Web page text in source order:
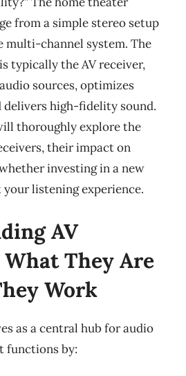
from a simple stereo setup
multi-channel system. The
typically the AV receiver,
sources, optimizes
delivers high-fidelity sound.
thoroughly explore the
their impact on
investing in a new
listening experience.
AV
What They Are
Work
as a central hub for audio
functions by: